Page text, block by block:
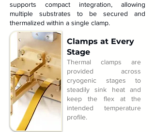
supports compact integration, allowing
multiple substrates to be secured and
thermalized within a single clamp.
Clamps at Every
Stage
Thermal clamps are
provided across
cryogenic stages to
steadily sink heat and
keep the flex at the
intended temperature
profile.